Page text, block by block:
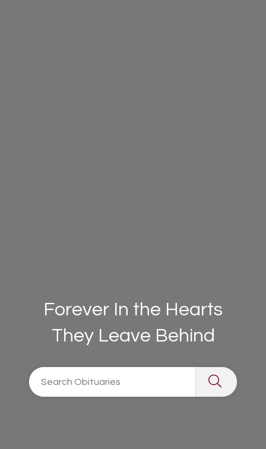
Forever In the Hearts
They Leave Behind